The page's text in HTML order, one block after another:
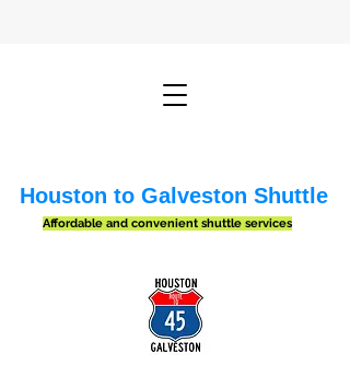
Houston to Galveston Shuttle
Affordable and convenient shuttle services